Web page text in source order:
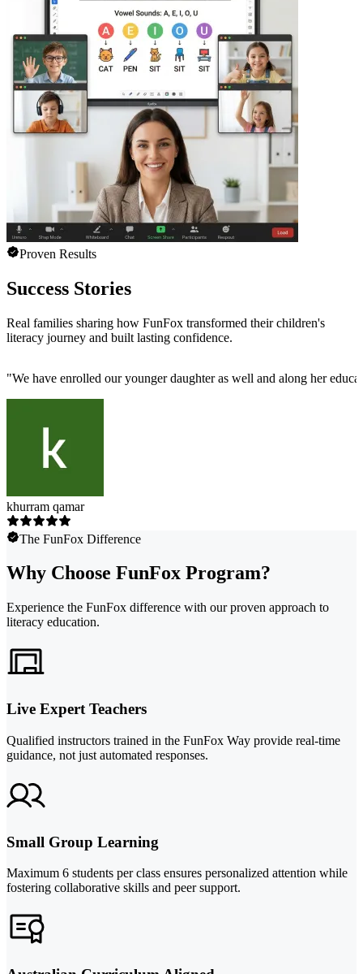
Proven Results
Success Stories
Real families sharing how FunFox transformed their children's
literacy journey and built lasting confidence.
"We have enrolled our younger daughter as well and along her
khurram qamar
The FunFox Difference
Why Choose FunFox Program?
Experience the FunFox difference with our proven approach to
literacy education.
Live Expert Teachers
Qualified instructors trained in the FunFox Way provide real-time
guidance, not just automated responses.
Small Group Learning
Maximum 6 students per class ensures personalized attention while
fostering collaborative skills and peer support.